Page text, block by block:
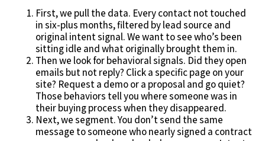
First, we pull the data. Every contact not touched
in six-plus months, filtered by lead source and
original intent signal. We want to see who’s been
sitting idle and what originally brought them in.
Then we look for behavioral signals. Did they open
emails but not reply? Click a specific page on your
site? Request a demo or a proposal and go quiet?
Those behaviors tell you where someone was in
their buying process when they disappeared.
Next, we segment. You don’t send the same
message to someone who nearly signed a contract